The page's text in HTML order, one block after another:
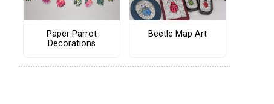
Paper Parrot
Decorations
Beetle Map Art